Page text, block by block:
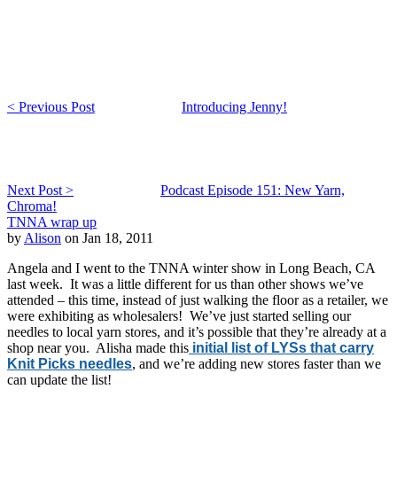
< Previous Post Introducing Jenny!
Next Post >
Podcast Episode 151: New Yarn,
Chroma!
TNNA wrap up
by Alison on Jan 18, 2011
Angela and I went to the TNNA winter show in Long Beach, CA
last week. It was a little different for us than other shows we’ve
attended – this time, instead of just walking the floor as a retailer, we
were exhibiting as wholesalers! We’ve just started selling our
needles to local yarn stores, and it’s possible that they’re already at a
shop near you. Alisha made this initial list of LYSs that carry
Knit Picks needles, and we’re adding new stores faster than we
can update the list!